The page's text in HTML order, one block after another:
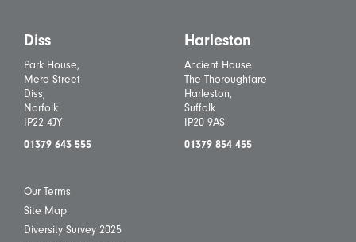
Diss
Park House,
Mere Street
Diss,
Norfolk
IP22 4JY
01379 643 555
Harleston
Ancient House
The Thoroughfare
Harleston,
Suffolk
IP20 9AS
01379 854 455
Our Terms
Site Map
Diversity Survey 2025